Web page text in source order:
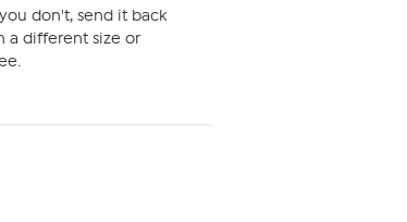
don't, send it back
a different size or